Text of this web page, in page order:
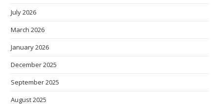
July 2026
March 2026
January 2026
December 2025
September 2025
August 2025